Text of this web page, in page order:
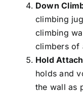
Down
climbing
climbing
climbers of
Hold
holds and
the wall as